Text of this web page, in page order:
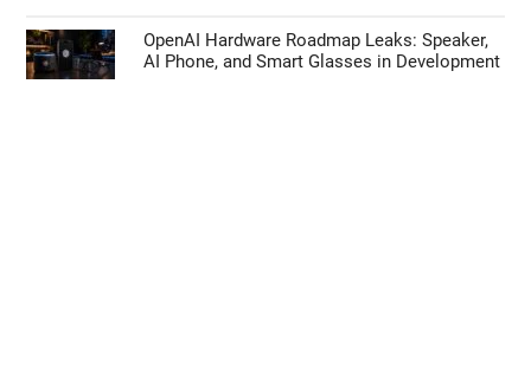
OpenAI Hardware Roadmap Leaks: Speaker,
AI Phone, and Smart Glasses in Development